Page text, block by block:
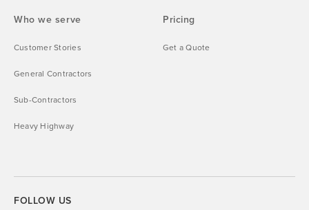
Who we serve
Customer Stories
General Contractors
Sub-Contractors
Heavy Highway
Pricing
Get a Quote
FOLLOW US